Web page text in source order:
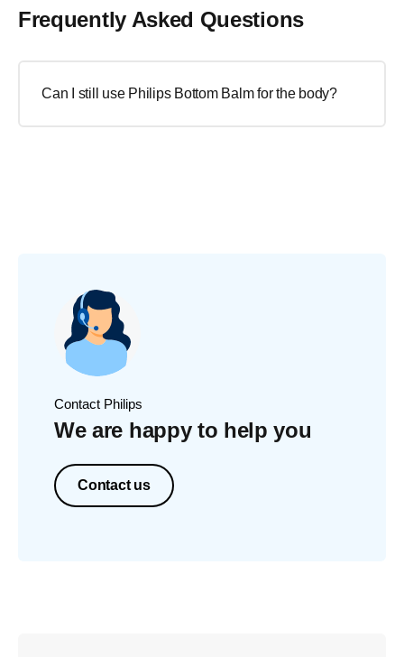
Frequently Asked Questions
Can I still use Philips Bottom Balm for the body?
Contact Philips
We are happy to help you
Contact us